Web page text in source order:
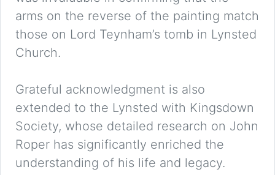
arms on the reverse of the painting match
those on Lord Teynham’s tomb in Lynsted
Church.
Grateful acknowledgment is also
extended to the Lynsted with Kingsdown
Society, whose detailed research on John
Roper has significantly enriched the
understanding of his life and legacy.